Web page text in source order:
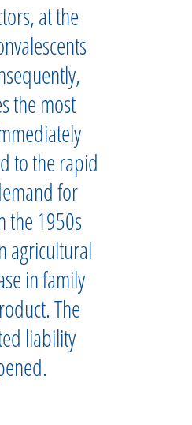
at the
the most
to the rapid
for
the 1950s
agricultural
in family
The
liability